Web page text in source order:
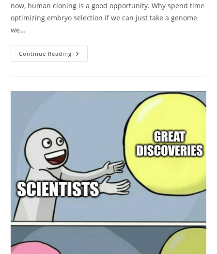
now, human cloning is a good opportunity. Why spend time
optimizing embryo selection if we can just take a genome
we…
Continue Reading Yes,
Elon